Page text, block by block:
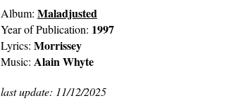
Album: Maladjusted
Year of Publication: 1997
Lyrics: Morrissey
Music: Alain Whyte
last update: 11/12/2025